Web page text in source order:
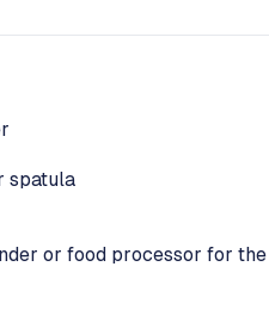
spatula
or food processor for the